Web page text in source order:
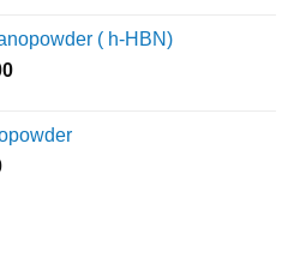
through
₹10,030
( h-HBN)
Price
through
Price